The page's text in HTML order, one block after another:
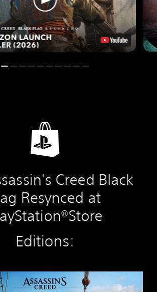
Creed Black
Resynced at
Editions: